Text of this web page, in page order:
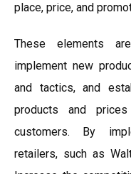
place, price, and
These elements
implement new
and tactics, and
products and
customers. By
retailers, such as